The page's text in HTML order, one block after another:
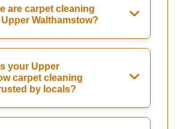
are carpet cleaning
Walthamstow?
your Upper
carpet cleaning
by locals?